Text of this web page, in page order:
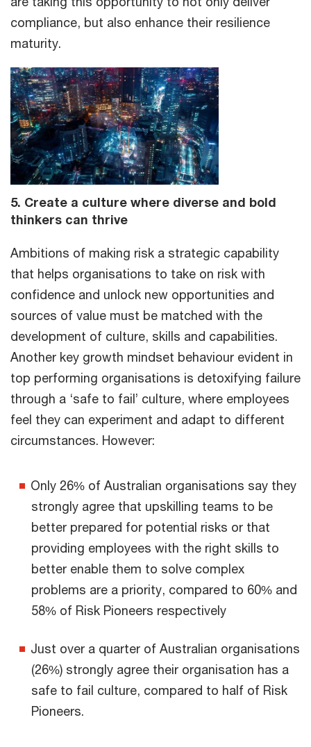
compliance, but also enhance their resilience
maturity.
5. Create a culture where diverse and bold
thinkers can thrive
Ambitions of making risk a strategic capability
that helps organisations to take on risk with
confidence and unlock new opportunities and
sources of value must be matched with the
development of culture, skills and capabilities.
Another key growth mindset behaviour evident in
top performing organisations is detoxifying failure
through a ‘safe to fail’ culture, where employees
feel they can experiment and adapt to different
circumstances. However:
Only 26% of Australian organisations say they
strongly agree that upskilling teams to be
better prepared for potential risks or that
providing employees with the right skills to
better enable them to solve complex
problems are a priority, compared to 60% and
58% of Risk Pioneers respectively
Just over a quarter of Australian organisations
(26%) strongly agree their organisation has a
safe to fail culture, compared to half of Risk
Pioneers.